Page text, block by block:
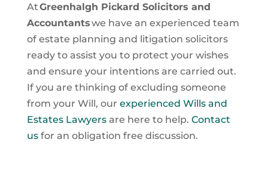
AtGreenhalgh Pickard Solicitors and
Accountantswe have an experienced team
of estate planning and litigation solicitors
ready to assist you to protect your wishes
and ensure your intentions are carried out.
If you are thinking of excluding someone
from your Will, our experienced Wills and
Estates Lawyersare here to help. Contact
usfor an obligation free discussion.